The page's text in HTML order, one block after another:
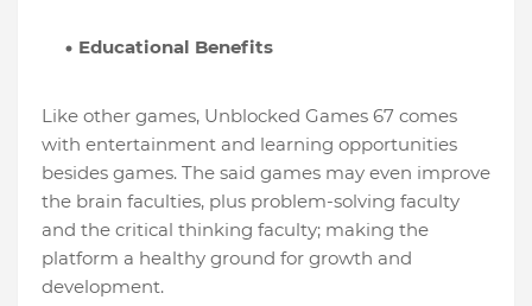
Educational Benefits
Like other games, Unblocked Games 67 comes
with entertainment and learning opportunities
besides games. The said games may even improve
the brain faculties, plus problem-solving faculty
and the critical thinking faculty; making the
platform a healthy ground for growth and
development.